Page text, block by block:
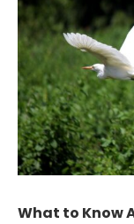
What to Know